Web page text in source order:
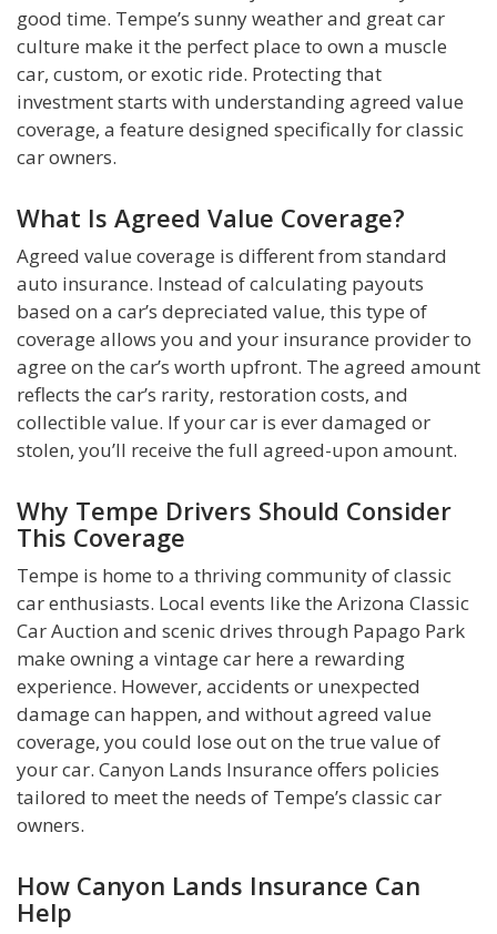
good time. Tempe’s sunny weather and great car
culture make it the perfect place to own a muscle
car, custom, or exotic ride. Protecting that
investment starts with understanding agreed value
coverage, a feature designed specifically for classic
car owners.
What Is Agreed Value Coverage?
Agreed value coverage is different from standard
auto insurance. Instead of calculating payouts
based on a car’s depreciated value, this type of
coverage allows you and your insurance provider to
agree on the car’s worth upfront. The agreed amount
reflects the car’s rarity, restoration costs, and
collectible value. If your car is ever damaged or
stolen, you’ll receive the full agreed-upon amount.
Why Tempe Drivers Should Consider
This Coverage
Tempe is home to a thriving community of classic
car enthusiasts. Local events like the Arizona Classic
Car Auction and scenic drives through Papago Park
make owning a vintage car here a rewarding
experience. However, accidents or unexpected
damage can happen, and without agreed value
coverage, you could lose out on the true value of
your car. Canyon Lands Insurance offers policies
tailored to meet the needs of Tempe’s classic car
owners.
How Canyon Lands Insurance Can
Help